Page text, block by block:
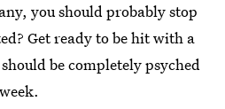
you should probably stop
Get ready to be hit with a
be completely psyched